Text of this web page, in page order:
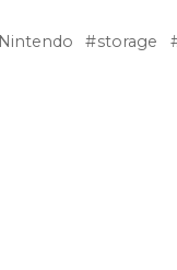
Nintendo storage